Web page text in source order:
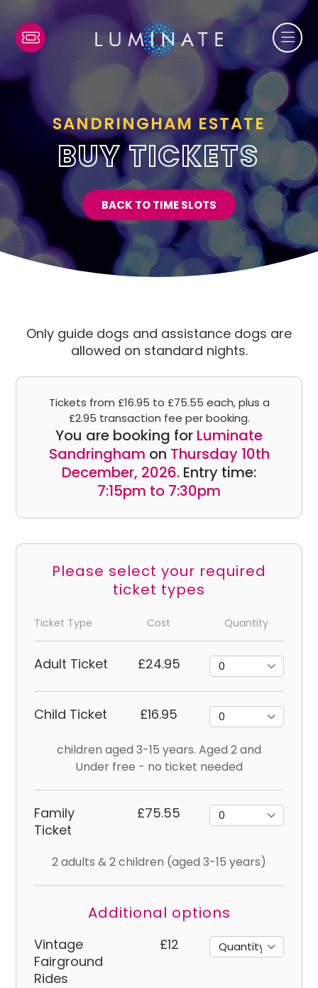
SANDRINGHAM ESTATE
BUY TICKETS
BACK TO TIME SLOTS
Only guide dogs and assistance dogs are
allowed on standard nights.
Tickets from £16.95 to £75.55 each, plus a
£2.95 transaction fee per booking.
You are booking for Luminate
Sandringham on Thursday 10th
December, 2026. Entry time:
7:15pm to 7:30pm
Please select your required
ticket types
Ticket Type Cost Quantity
Adult Ticket £24.95
Child Ticket £16.95
children aged 3-15 years. Aged 2 and
Under free - no ticket needed
Family
Ticket
£75.55
2 adults & 2 children (aged 3-15 years)
Additional options
Vintage
Fairground
Rides
£12